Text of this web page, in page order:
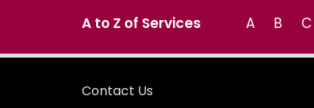
A to Z of Services A B C
Contact Us